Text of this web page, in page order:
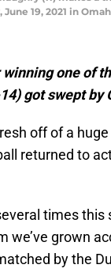
19, 2021 in
winning one of
got swept
off of a
returned to
times
we’ve grown
by the